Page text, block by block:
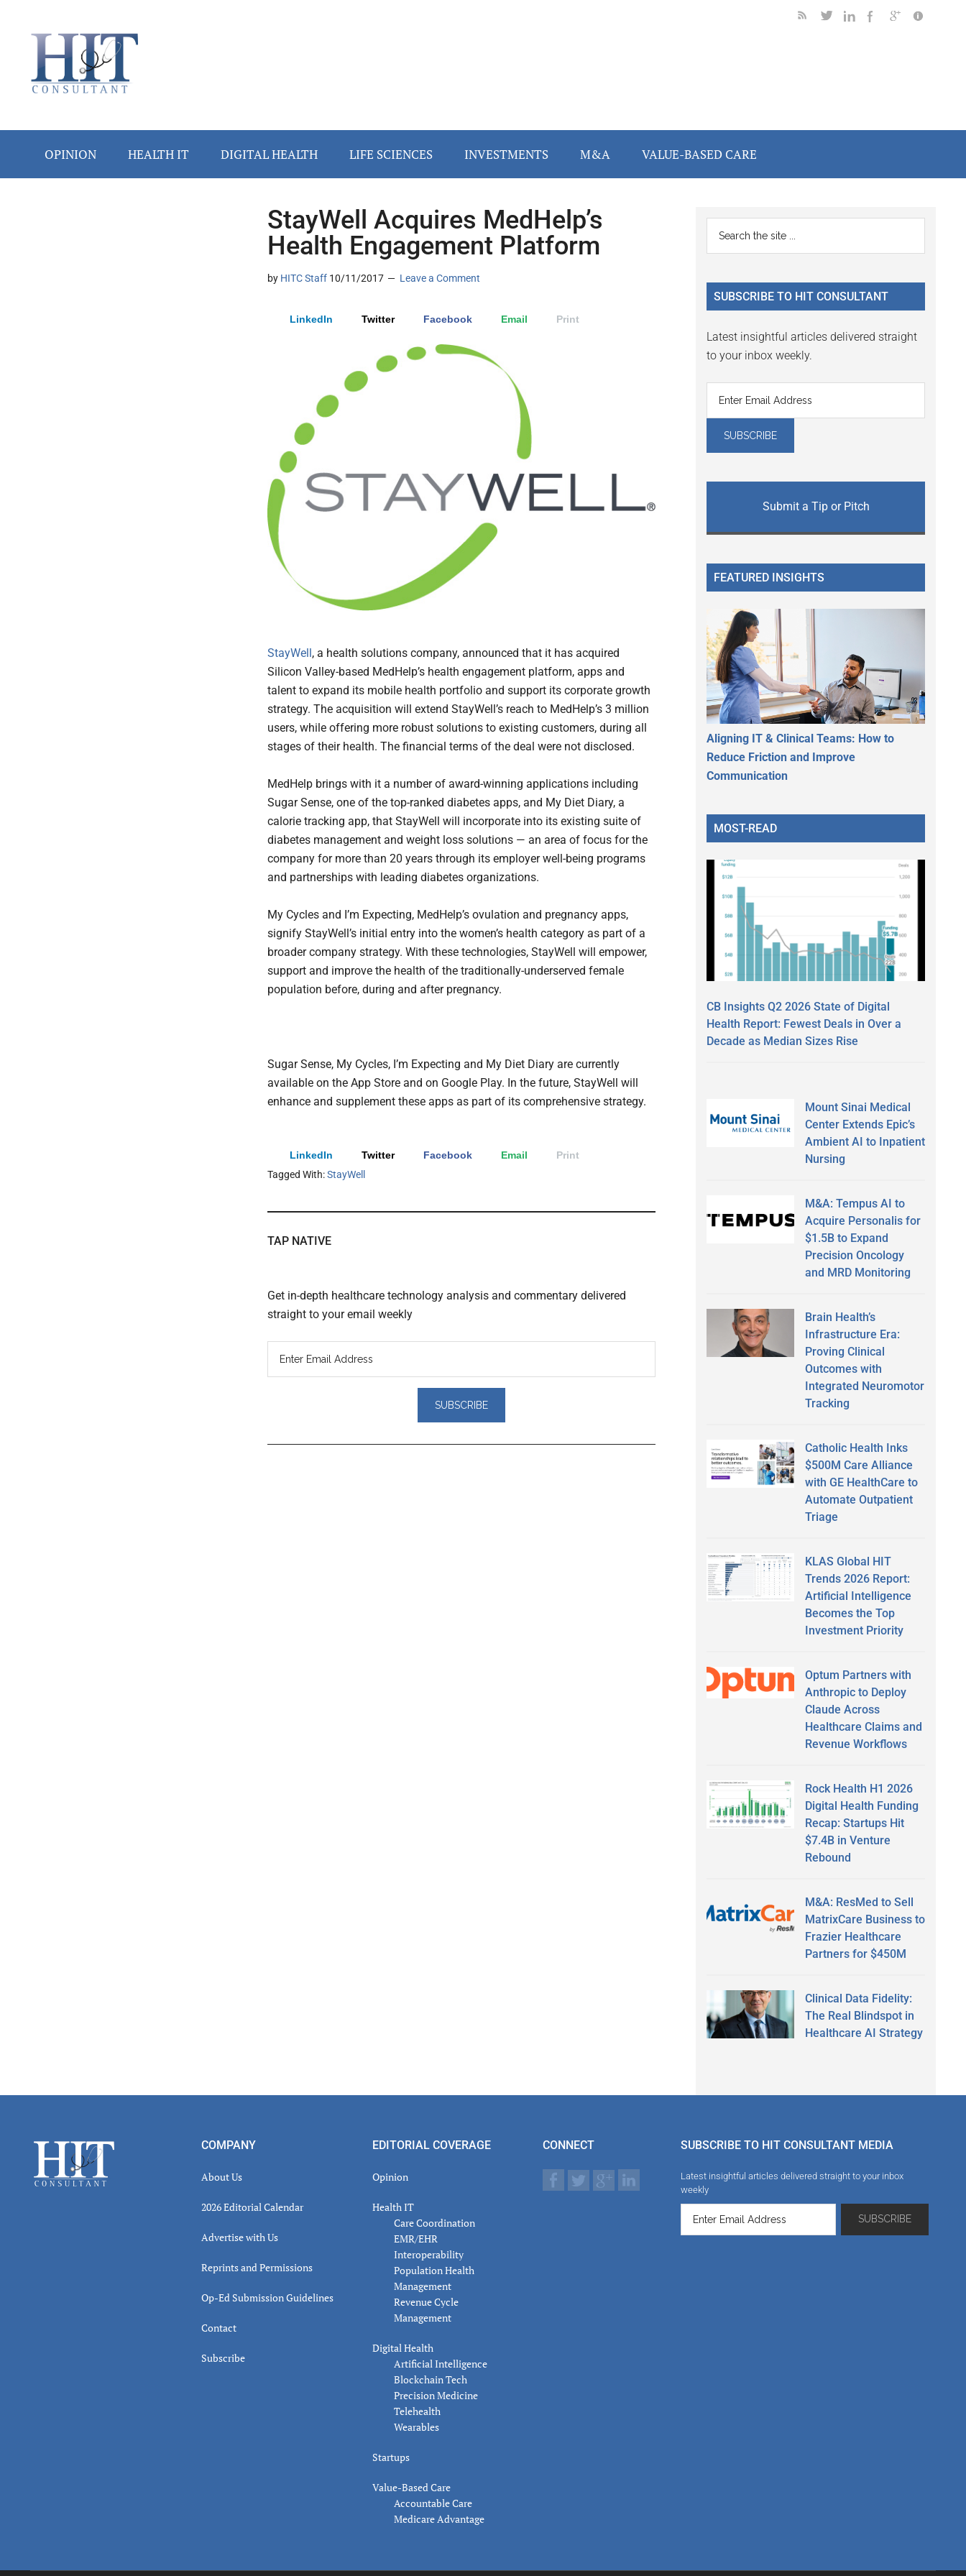
secondary
primary
secondary
OPINION HEALTH IT DIGITAL HEALTH LIFE SCIENCES INVESTMENTS M&A VALUE-BASED CARE
StayWell Acquires MedHelp’s
Health Engagement Platform
by HITC Staff 10/11/2017 Leave a Comment
LinkedIn Twitter Facebook Email Print
StayWell, a health solutions company, announced that it has acquired
Silicon Valley-based MedHelp’s health engagement platform, apps and
talent to expand its mobile health portfolio and support its corporate growth
strategy. The acquisition will extend StayWell’s reach to MedHelp’s 3 million
users, while offering more robust solutions to existing customers, during all
stages of their health. The financial terms of the deal were not disclosed.
MedHelp brings with it a number of award-winning applications including
Sugar Sense, one of the top-ranked diabetes apps, and My Diet Diary, a
calorie tracking app, that StayWell will incorporate into its existing suite of
diabetes management and weight loss solutions — an area of focus for the
company for more than 20 years through its employer well-being programs
and partnerships with leading diabetes organizations.
My Cycles and I’m Expecting, MedHelp’s ovulation and pregnancy apps,
signify StayWell’s initial entry into the women’s health category as part of a
broader company strategy. With these technologies, StayWell will empower,
support and improve the health of the traditionally-underserved female
population before, during and after pregnancy.
Sugar Sense, My Cycles, I’m Expecting and My Diet Diary are currently
available on the App Store and on Google Play. In the future, StayWell will
enhance and supplement these apps as part of its comprehensive strategy.
LinkedIn Twitter Facebook Email
Print
Tagged With:StayWell
TAP NATIVE
Get in-depth healthcare technology analysis and commentary delivered
straight to your email weekly
Primary
Sidebar
...
SUBSCRIBE TO HIT CONSULTANT
Latest insightful articles delivered straight
to your inbox weekly.
Submit a Tip or Pitch
FEATURED INSIGHTS
Aligning IT & Clinical Teams: How to
Reduce Friction and Improve
Communication
MOST-READ
CB Insights Q2 2026 State of Digital
Health Report: Fewest Deals in Over a
Decade as Median Sizes Rise
Mount Sinai Medical
Center Extends Epic’s
Ambient AI to Inpatient
Nursing
M&A: Tempus AI to
Acquire Personalis for
$1.5B to Expand
Precision Oncology
and MRD Monitoring
Brain Health’s
Infrastructure Era:
Proving Clinical
Outcomes with
Integrated Neuromotor
Tracking
Catholic Health Inks
$500M Care Alliance
with GE HealthCare to
Automate Outpatient
Triage
KLAS Global HIT
Trends 2026 Report:
Artificial Intelligence
Becomes the Top
Investment Priority
Optum Partners with
Anthropic to Deploy
Claude Across
Healthcare Claims and
Revenue Workflows
Rock Health H1 2026
Digital Health Funding
Recap: Startups Hit
$7.4B in Venture
Rebound
M&A: ResMed to Sell
MatrixCare Business to
Frazier Healthcare
Partners for $450M
Clinical Data Fidelity:
The Real Blindspot in
Healthcare AI Strategy
Footer COMPANY
About Us
2026 Editorial Calendar
Advertise with Us
Reprints and Permissions
Op-Ed Submission Guidelines
Contact
Subscribe
EDITORIAL COVERAGE
Opinion
Health IT
Care Coordination
EMR/EHR
Interoperability
Population Health
Management
Revenue Cycle
Management
Digital Health
Artificial Intelligence
Blockchain Tech
Precision Medicine
Telehealth
Wearables
Startups
Value-Based Care
Accountable Care
Medicare Advantage
CONNECT SUBSCRIBE TO HIT CONSULTANT MEDIA
Latest insightful articles delivered straight to your inbox
weekly